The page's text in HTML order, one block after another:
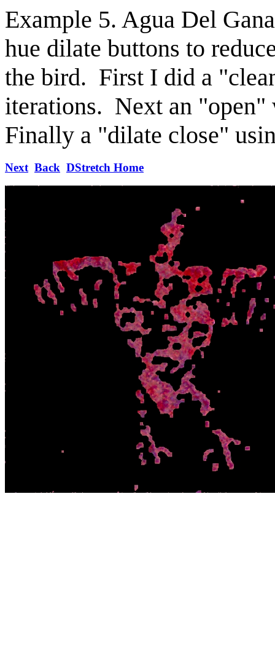
Example 5. Agua Del
hue dilate buttons to
the bird. First I did a
iterations. Next an
Finally a "dilate close"
Next Back DStretch Home